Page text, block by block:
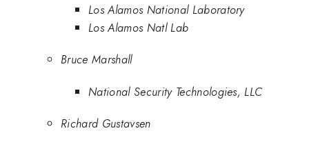
Los Alamos National Laboratory
Los Alamos Natl Lab
Bruce Marshall
National Security Technologies, LLC
Richard Gustavsen